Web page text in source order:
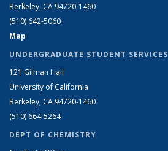
Berkeley, CA 94720-1460
(510) 642-5060
Map
UNDERGRADUATE STUDENT SERVICES
121 Gilman Hall
University of California
Berkeley, CA 94720-1460
(510) 664-5264
DEPT OF CHEMISTRY